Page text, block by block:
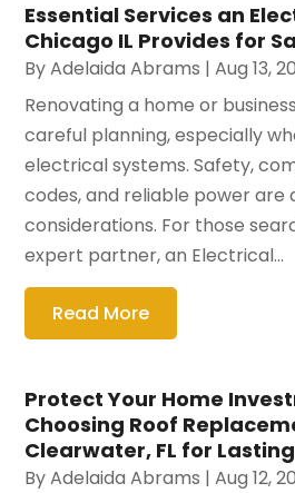
Essential Services an
Chicago IL Provides for
ByAdelaida Abrams |Aug 13,
Renovating a home or
careful planning, especially
electrical systems. Safety,
codes, and reliable power are
considerations. For those
expert partner, an Electrical...
Read More
Protect Your Home
Choosing Roof
Clearwater, FL for
ByAdelaida Abrams |Aug 12,